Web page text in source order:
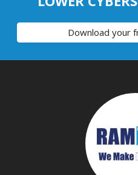
Download your